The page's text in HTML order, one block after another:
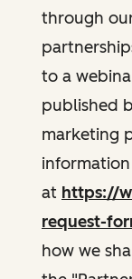
through
to a
published
marketing
at https://
request-
how we